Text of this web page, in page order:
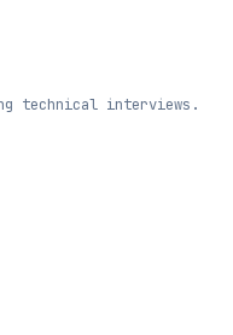
technical interviews.